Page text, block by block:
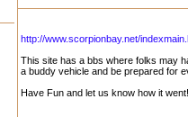
http://www.scorpionbay.net/
This site has a bbs where folks may
a buddy vehicle and be prepared for
Have Fun and let us know how it went!